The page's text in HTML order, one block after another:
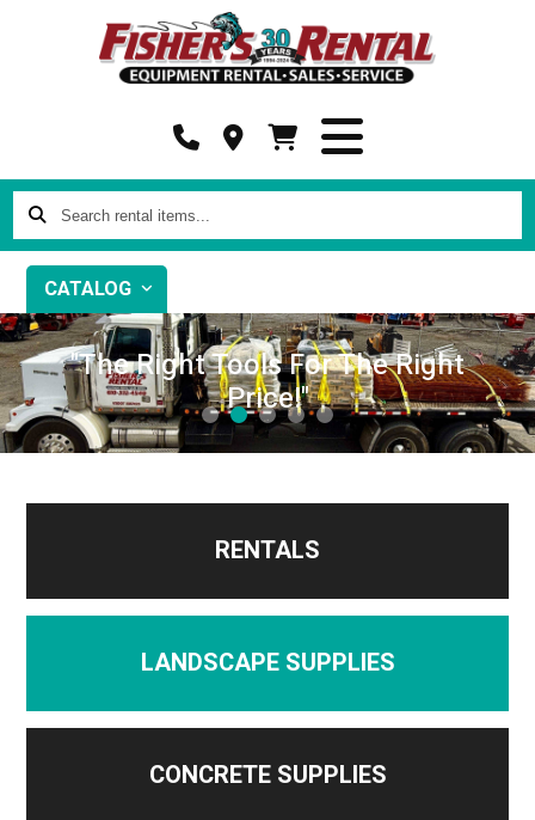
Search
rental
items...
CATALOG
"The Right Tools For The Right
Price!"
RENTALS
LANDSCAPE SUPPLIES
CONCRETE SUPPLIES